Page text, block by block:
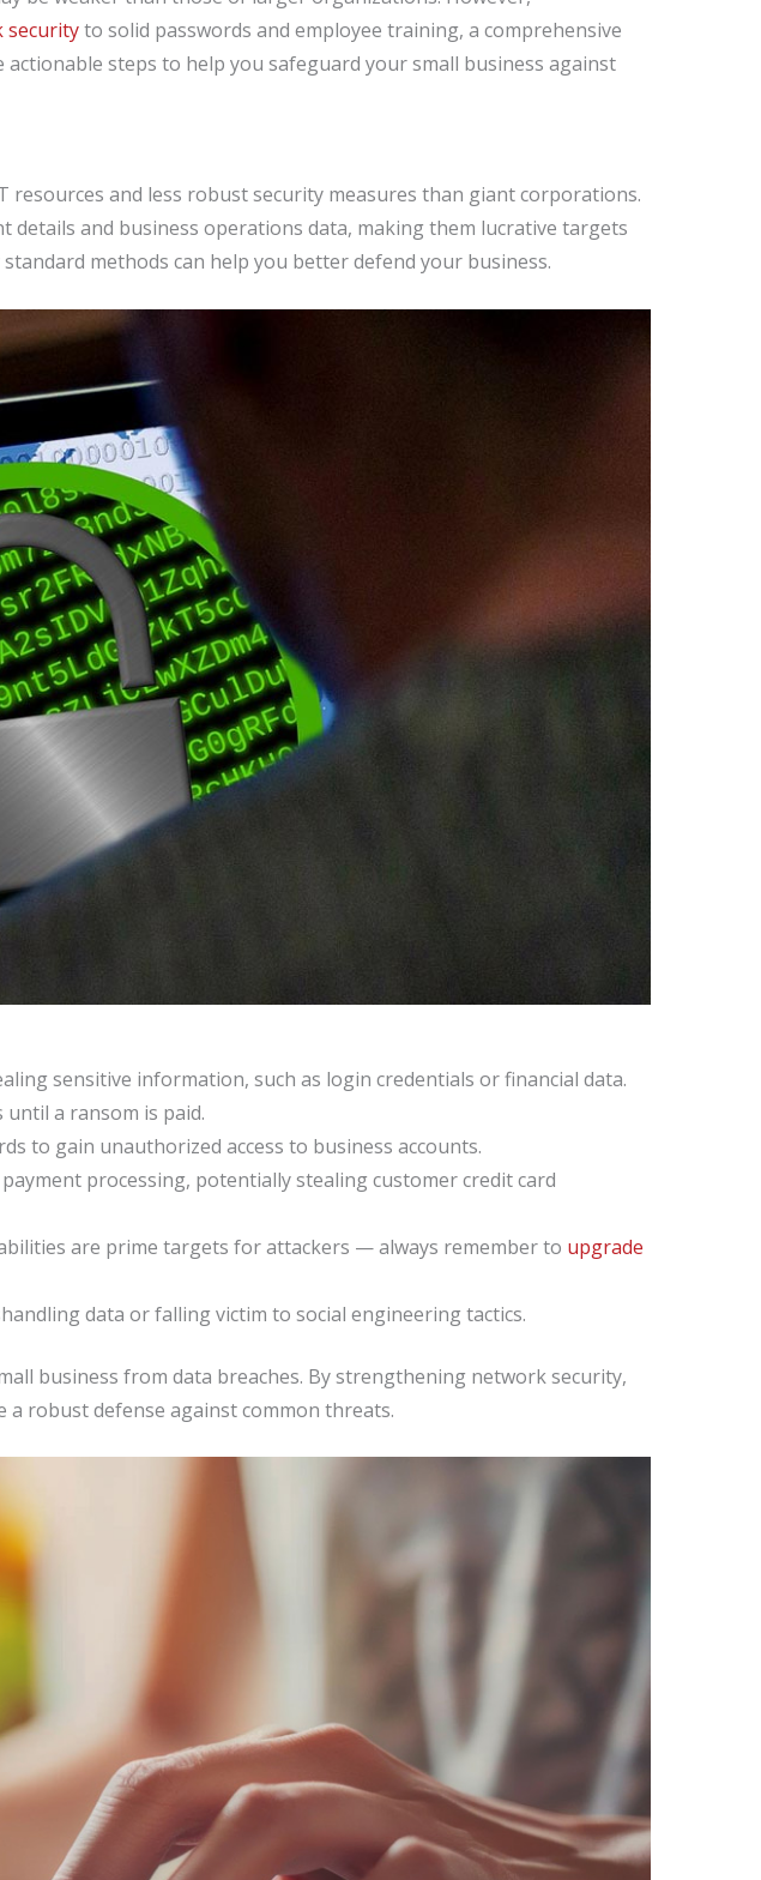
securityto solid passwords and employee training, a comprehensive
steps to help you safeguard your small business against
resources and less robust security measures than giant corporations.
details and business operations data, making them lucrative targets
methods can help you better defend your business.
sensitive information, such as login credentials or financial data.
a ransom is paid.
to gain unauthorized access to business accounts.
processing, potentially stealing customer credit card
are prime targets for attackers — always remember to upgrade
data or falling victim to social engineering tactics.
business from data breaches. By strengthening network security,
a robust defense against common threats.